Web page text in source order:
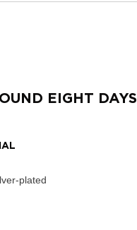
EIGHT DAYS
plated